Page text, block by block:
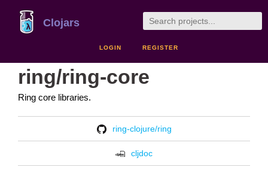
Clojars
LOGIN REGISTER
ring/ring-core
Ring core libraries.
ring-clojure/ring
cljdoc